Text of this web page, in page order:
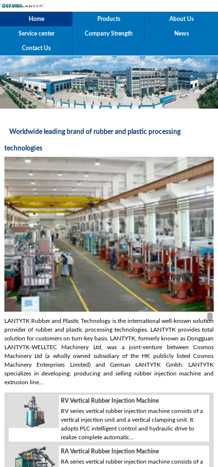
Home Products About Us
Service center Company Strength News
Contact Us
Worldwide leading brand of rubber and plastic processing
technologies
LANTYTK Rubber and Plastic Technology is the international well-known solution
provider of rubber and plastic processing technologies. LANTYTK provides total
solution for customers on turn-key basis. LANTYTK, formerly known as Dongguan
LANTYTK-WELLTEC Machinery Ltd, was a joint-venture between Cosmos
Machinery Ltd (a wholly owned subsidiary of the HK publicly listed Cosmos
Machinery Enterprises Limited) and German LANTYTK Gmbh. LANTYTK
specializes in developing, producing and selling rubber injection machine and
extrusion line...
RV Vertical Rubber Injection Machine
RV series vertical rubber injection machine consists of a
vertical injection unit and a vertical clamping unit. It
adopts PLC intelligent control and hydraulic drive to
realize complete automatic...
RA Vertical Rubber Injection Machine
RA series vertical rubber injection machine consists of a